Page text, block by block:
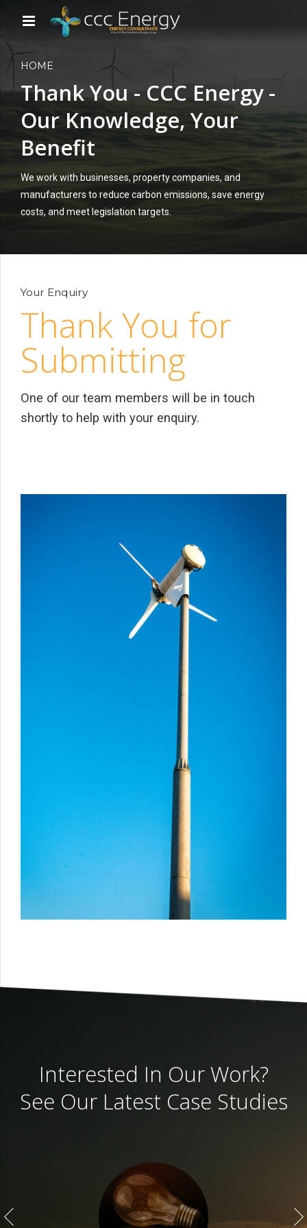
HOME
Thank You - CCC Energy -
Our Knowledge, Your
Benefit
We work with businesses, property companies, and
manufacturers to reduce carbon emissions, save energy
costs, and meet legislation targets.
Your Enquiry
Thank You for
Submitting
One of our team members will be in touch
shortly to help with your enquiry.
Interested In Our Work?
See Our Latest Case Studies